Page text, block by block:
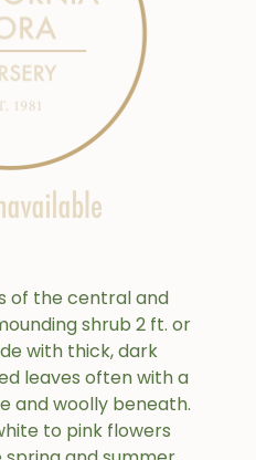
of the central and
shrub 2 ft. or
with thick, dark
leaves often with a
and woolly beneath.
to pink flowers